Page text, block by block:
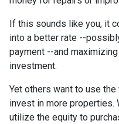
If this sounds like you, it
into a better rate --
payment --and
investment.
Yet others want to use
invest in more properties.
utilize the equity to